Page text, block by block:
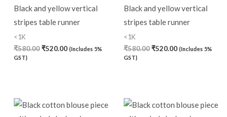
Gadwal Silk
Gota patti
Green (0)
Hand Block Print (0)
Black and yellow vertical
stripes table runner
<1K
₹580.00 ₹520.00 (Includes 5%
GST)
Black and yellow vertical
stripes table runner
<1K
₹580.00 ₹520.00 (Includes 5%
GST)